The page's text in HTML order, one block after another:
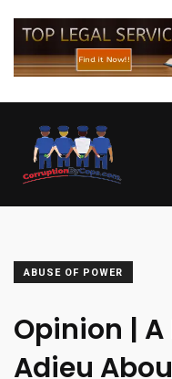
ABUSE OF POWER
Opinion |
Adieu